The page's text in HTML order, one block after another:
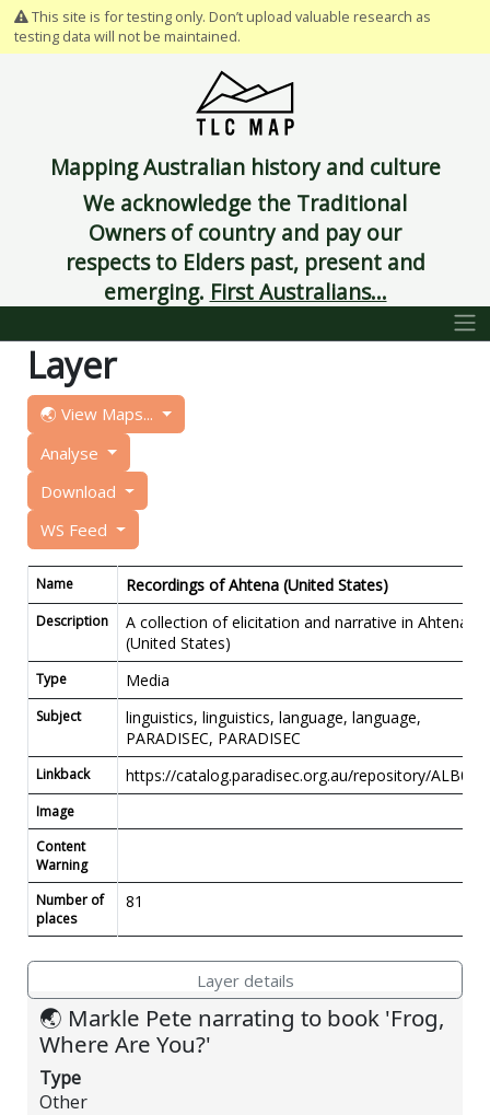
This site is for testing only. Don’t upload valuable research as
testing data will not be maintained.
Mapping Australian history and culture
We acknowledge the Traditional
Owners of country and pay our
respects to Elders past, present and
emerging. First Australians...
Layer
🌏 View Maps...
Analyse
Download
WS Feed
Name Recordings of Ahtena (United States)
Description
A collection of elicitation and narrative in Ahtena
(United States)
Type Media
Subject
linguistics, linguistics, language, language,
PARADISEC, PARADISEC
Linkback https://catalog.paradisec.org.au/repository/ALB01
Image
Content
Warning
Number of
places
81
Layer details
🌏 Markle Pete narrating to book 'Frog,
Where Are You?'
Type
Other